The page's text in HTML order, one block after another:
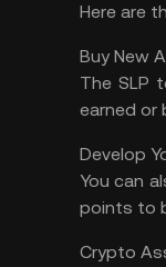
Here are
Buy New
The SLP
earned or
Develop
You can
points to
Crypto